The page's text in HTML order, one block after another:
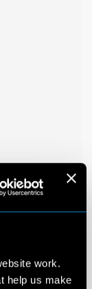
work.
help us make